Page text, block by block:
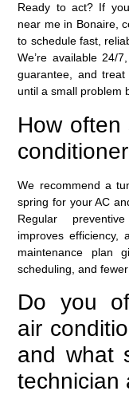
Ready to act? If
near me in Bonaire,
to schedule fast,
We’re available 24/
guarantee, and
until a small problem
How
We recommend a
spring for your AC
Regular
improves efficiency,
maintenance plan
scheduling, and
Do you
air
and what
technician